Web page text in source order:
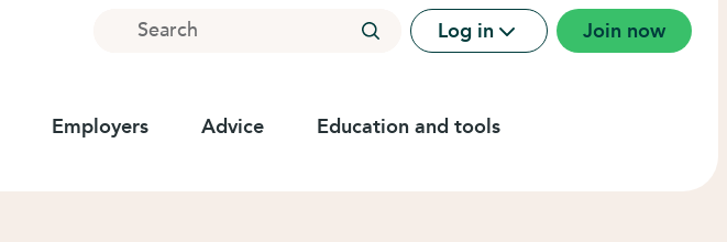
Search
Log in Join now
Employers Advice Education and tools